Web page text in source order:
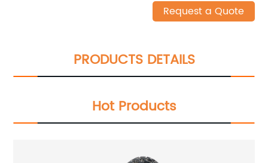
Request a Quote
PRODUCTS DETAILS
Hot Products